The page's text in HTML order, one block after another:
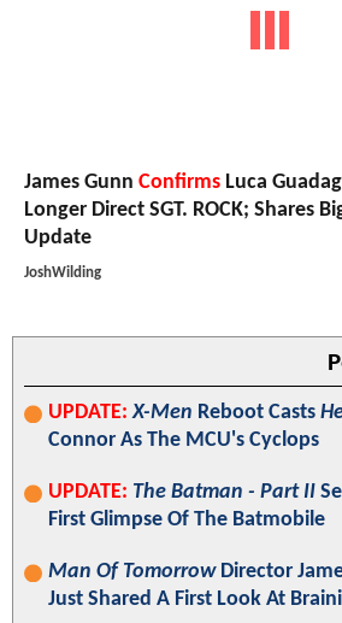
James Gunn Confirms Luca
Longer Direct SGT. ROCK; Shares
Update
JoshWilding
UPDATE: X-Men Reboot Casts
Connor As The MCU's Cyclops
UPDATE: The Batman - Part II
First Glimpse Of The Batmobile
Man Of TomorrowDirector
Just Shared A First Look At